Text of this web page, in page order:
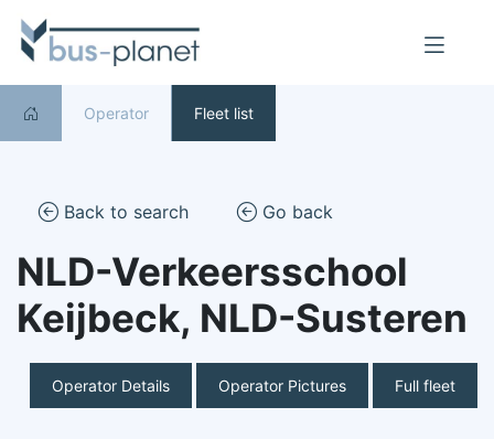
Operator Fleet list
Back to search Go back
NLD-Verkeersschool
Keijbeck, NLD-Susteren
Operator Details Operator Pictures Full fleet